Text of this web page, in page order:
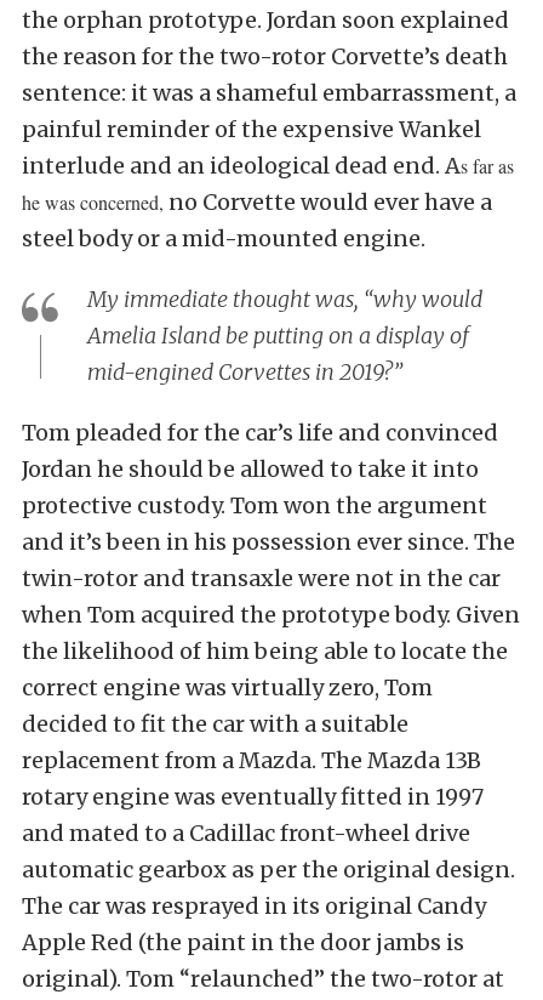
the orphan prototype. Jordan soon explained
the reason for the two-rotor Corvette’s death
sentence: it was a shameful embarrassment, a
painful reminder of the expensive Wankel
interlude and an ideological dead end. As far as
he was concerned, no Corvette would ever have a
steel body or a mid-mounted engine.
My immediate thought was, “why would
Amelia Island be putting on a display of
mid-engined Corvettes in 2019?”
Tom pleaded for the car’s life and convinced
Jordan he should be allowed to take it into
protective custody. Tom won the argument
and it’s been in his possession ever since. The
twin-rotor and transaxle were not in the car
when Tom acquired the prototype body. Given
the likelihood of him being able to locate the
correct engine was virtually zero, Tom
decided to fit the car with a suitable
replacement from a Mazda. The Mazda 13B
rotary engine was eventually fitted in 1997
and mated to a Cadillac front-wheel drive
automatic gearbox as per the original design.
The car was resprayed in its original Candy
Apple Red (the paint in the door jambs is
original). Tom “relaunched” the two-rotor at